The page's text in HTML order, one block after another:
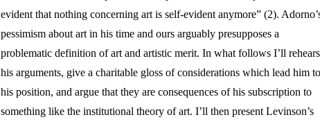
evident that nothing concerning art is self-evident anymore” (2).
pessimism about art in his time and ours arguably presupposes a
problematic definition of art and artistic merit. In what follows I’ll
his arguments, give a charitable gloss of considerations which lead him to
his position, and argue that they are consequences of his subscription to
something like the institutional theory of art. I’ll then present Levinson’s